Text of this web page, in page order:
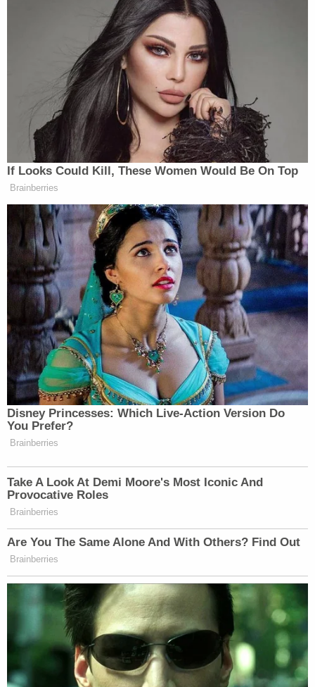
If Looks Could Kill, These Women Would Be On Top
Brainberries
Disney Princesses: Which Live-Action Version Do
You Prefer?
Brainberries
Take A Look At Demi Moore's Most Iconic And
Provocative Roles
Brainberries
Are You The Same Alone And With Others? Find Out
Brainberries